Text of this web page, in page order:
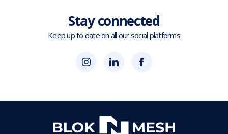
Stay connected
Keep up to date on all our social platforms
(opens
Blok
in
Blok
in